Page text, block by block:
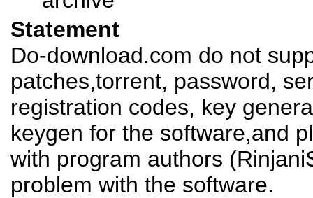
Statement
Do-download.com do not
patches,torrent, password,
registration codes, key
keygen for the software,and
with program authors
problem with the software.